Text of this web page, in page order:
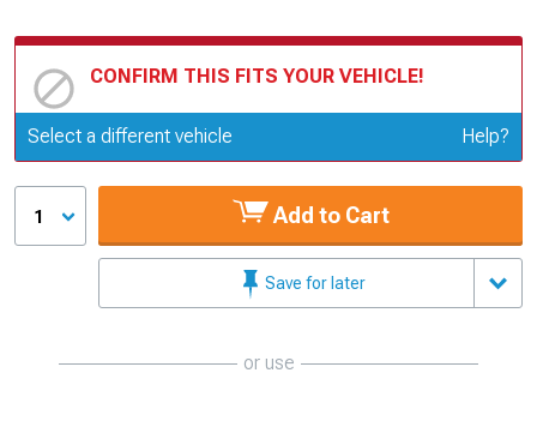
CONFIRM THIS FITS YOUR VEHICLE!
Update or Change Vehicle
Select a different vehicle Help?
1 Add to Cart
Save for later
or use